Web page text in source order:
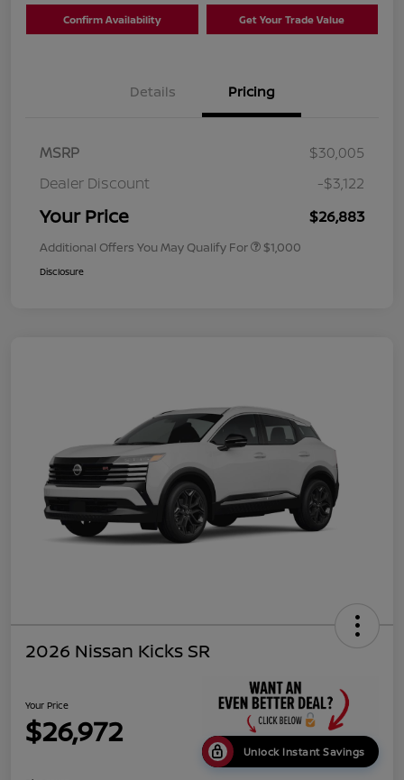
Confirm Availability Get Your Trade Value
Details Pricing
MSRP
$30,005
Dealer Discount
-$3,122
Your Price $26,883
Additional Offers You May Qualify For $1,000
Disclosure
2026 Nissan Kicks SR
Your Price
$26,972
Unlock Instant Savings